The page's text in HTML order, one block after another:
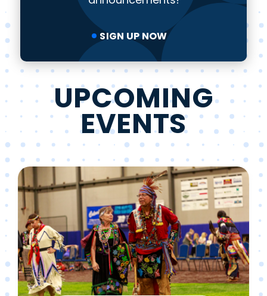
SIGN UP NOW
UPCOMING
EVENTS